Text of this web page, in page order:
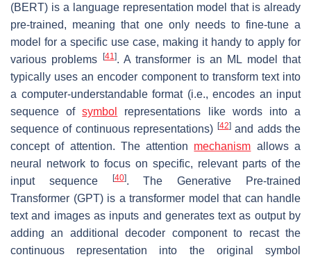
(BERT) is a language representation model that is already
pre-trained, meaning that one only needs to fine-tune a
model for a specific use case, making it handy to apply for
various problems
[41]. A transformer is an ML model that
typically uses an encoder component to transform text into
a computer-understandable format (i.e., encodes an input
sequence ofsymbol
representations like words into a
sequence of continuous representations) [42]and adds the
concept of attention. The attention mechanism allows a
neural network to focus on specific, relevant parts of the
input sequence
[40]. The Generative Pre-trained
Transformer (GPT) is a transformer model that can handle
text and images as inputs and generates text as output by
adding an additional decoder component to recast the
continuous representation into the original symbol